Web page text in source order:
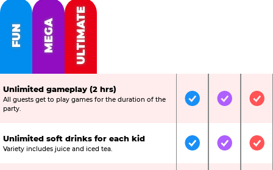
FUN MEGA ULTIMATE
Unlimited gameplay (2 hrs)
All guests get to play games for the duration of the
party.
IncludedIncluded
Unlimited soft drinks for each kid
Variety includes juice and iced tea. IncludedIncluded